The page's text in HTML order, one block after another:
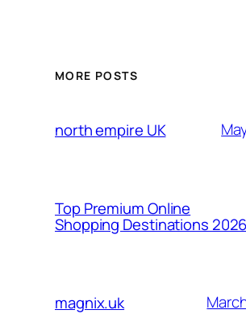
MORE POSTS
north empire UK
Top Premium Online
Shopping Destinations 2026
magnix.uk